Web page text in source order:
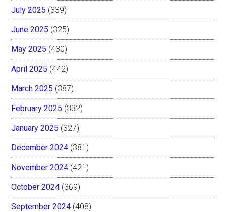
July 2025 (339)
June 2025 (325)
May 2025 (430)
April 2025 (442)
March 2025 (387)
February 2025 (332)
January 2025 (327)
December 2024 (381)
November 2024 (421)
October 2024 (369)
September 2024 (408)